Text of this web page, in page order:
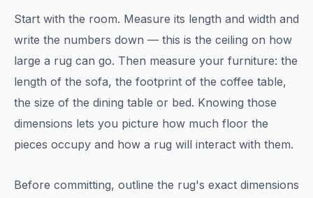
Start with the room. Measure its length and width and
write the numbers down — this is the ceiling on how
large a rug can go. Then measure your furniture: the
length of the sofa, the footprint of the coffee table,
the size of the dining table or bed. Knowing those
dimensions lets you picture how much floor the
pieces occupy and how a rug will interact with them.
Before committing, outline the rug's exact dimensions